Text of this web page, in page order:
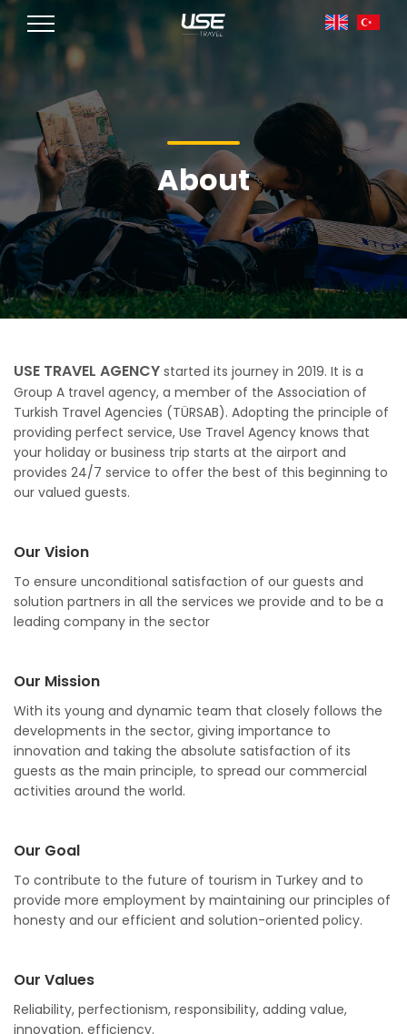
About
USE TRAVEL AGENCY started its journey in 2019. It is a
Group A travel agency, a member of the Association of
Turkish Travel Agencies (TÜRSAB). Adopting the principle of
providing perfect service, Use Travel Agency knows that
your holiday or business trip starts at the airport and
provides 24/7 service to offer the best of this beginning to
our valued guests.
Our Vision
To ensure unconditional satisfaction of our guests and
solution partners in all the services we provide and to be a
leading company in the sector
Our Mission
With its young and dynamic team that closely follows the
developments in the sector, giving importance to
innovation and taking the absolute satisfaction of its
guests as the main principle, to spread our commercial
activities around the world.
Our Goal
To contribute to the future of tourism in Turkey and to
provide more employment by maintaining our principles of
honesty and our efficient and solution-oriented policy.
Our Values
Reliability, perfectionism, responsibility, adding value,
innovation, efficiency.